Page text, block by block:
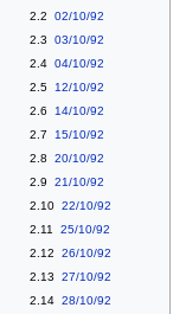
2.2
02/10/92
2.3
03/10/92
2.4 04/10/92
2.5
12/10/92
2.6
14/10/92
2.7
15/10/92
2.8
20/10/92
2.9
21/10/92
2.10 22/10/92
2.11
25/10/92
2.12
26/10/92
2.13
27/10/92
2.14 28/10/92